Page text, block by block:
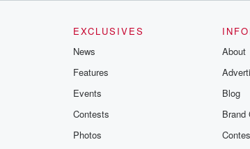
EXCLUSIVES
News
Features
Events
Contests
Photos
About
Blog
Brand